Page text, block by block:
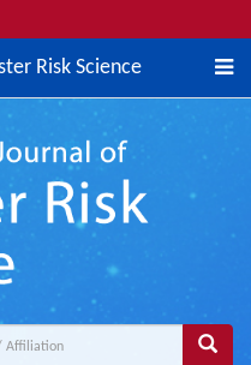
Risk Science